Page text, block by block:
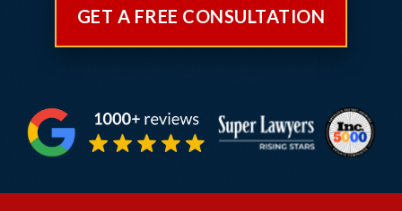
GET A FREE CONSULTATION